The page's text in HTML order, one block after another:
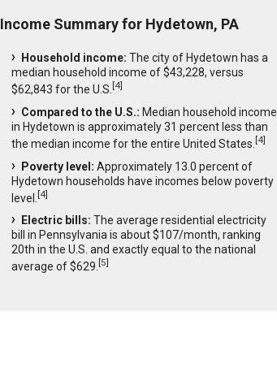
Income Summary for Hydetown, PA
Household income: The city of Hydetown has a
median household income of $43,228, versus
$62,843 for the U.S. [4]
Compared to the U.S.: Median household income
in Hydetown is approximately 31 percent less than
the median income for the entire United States. [4]
Poverty level: Approximately 13.0 percent of
Hydetown households have incomes below poverty
level. [4]
Electric bills: The average residential electricity
bill in Pennsylvania is about $107/month, ranking
20th in the U.S. and exactly equal to the national
average of $629. [5]